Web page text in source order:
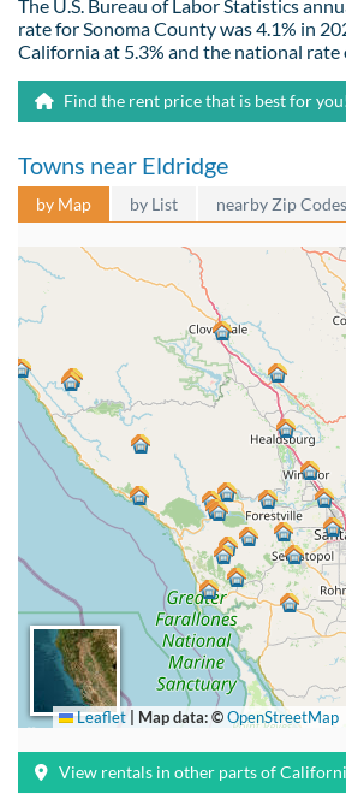
The U.S. Bureau of Labor Statistics
rate for Sonoma County was 4.1% in
California at 5.3% and the national rate
Find the rent price that is best for you!
Towns near Eldridge
by Map by List nearby Zip Codes
Leaflet | Map data: ©OpenStreetMap
View rentals in other parts of